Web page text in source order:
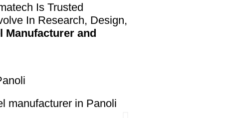
Is Trusted
In Research, Design,
Manufacturer and